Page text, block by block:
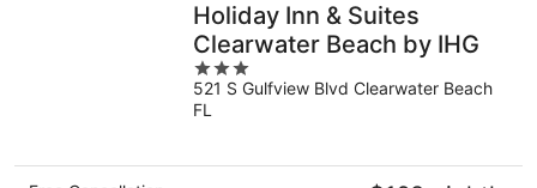
Holiday Inn & Suites
Clearwater Beach by IHG
3
out
of
521 S Gulfview Blvd Clearwater Beach
FL